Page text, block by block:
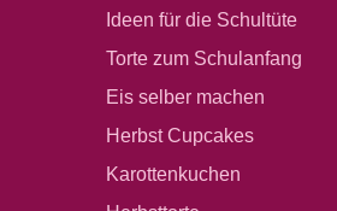
Ideen für die Schultüte
Torte zum Schulanfang
Eis selber machen
Herbst Cupcakes
Karottenkuchen